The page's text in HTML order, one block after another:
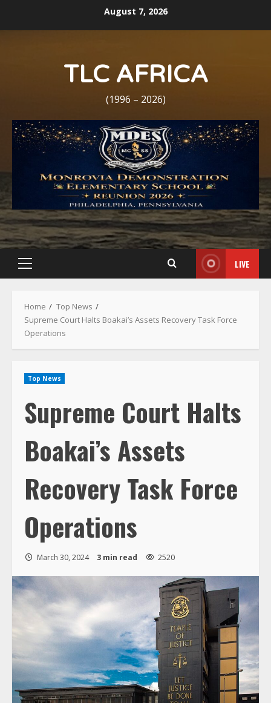
August 7, 2026
TLC AFRICA
(1996 – 2026)
Primary
LIVE
Home
Top News
Supreme Court Halts Boakai’s Assets Recovery Task Force
Operations
Top News
Supreme Court Halts
Boakai’s Assets
Recovery Task Force
Operations
March 30, 2024 3 min read 2520